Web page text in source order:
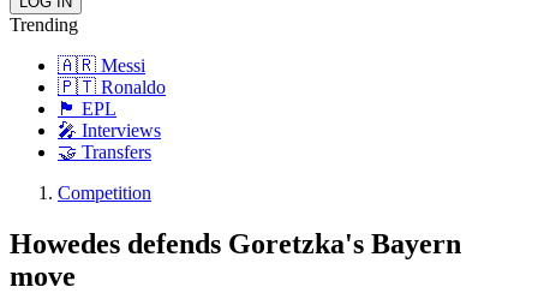
Trending
🇦🇷 Messi
🇵🇹 Ronaldo
🏴󠁧󠁢󠁥󠁮󠁧󠁿 EPL
🎤 Interviews
🤝 Transfers
Competition
Howedes defends Goretzka's Bayern
move